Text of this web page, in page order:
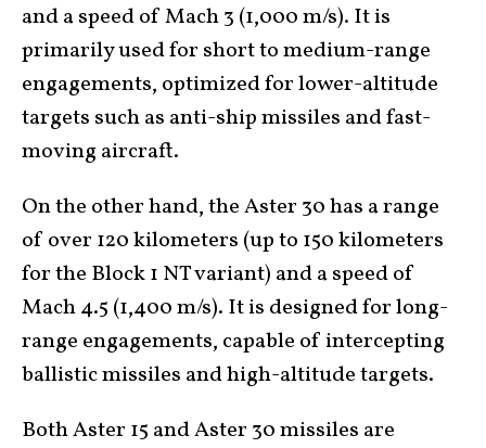
and a speed of Mach 3 (1,000 m/s). It is
primarily used for short to medium-range
engagements, optimized for lower-altitude
targets such as anti-ship missiles and fast-
moving aircraft.
On the other hand, the Aster 30 has a range
of over 120 kilometers (up to 150 kilometers
for the Block 1 NT variant) and a speed of
Mach 4.5 (1,400 m/s). It is designed for long-
range engagements, capable of intercepting
ballistic missiles and high-altitude targets.
Both Aster 15 and Aster 30 missiles are